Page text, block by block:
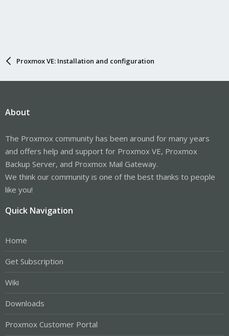
Proxmox VE: Installation and configuration
About
The Proxmox community has been around for many years
and offers help and support for Proxmox VE, Proxmox
Backup Server, and Proxmox Mail Gateway.
We think our community is one of the best thanks to people
like you!
Quick Navigation
Home
Get Subscription
Wiki
Downloads
Proxmox Customer Portal